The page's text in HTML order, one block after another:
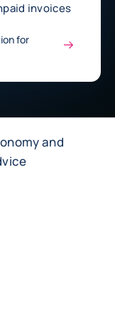
invoices
for
and